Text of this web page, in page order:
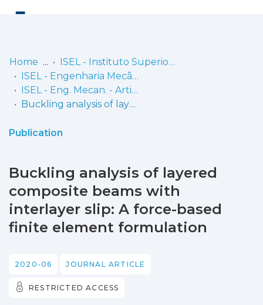
Communities
& Collections
Statistics
Home
ISEL - Instituto Superior de Engenharia de Lisboa
ISEL - Engenharia Mecânica
ISEL - Eng. Mecan. - Artigos
Buckling analysis of layered composite beams with interlayer slip: A force-based finite element formulation
Publication
Buckling analysis of layered
composite beams with
interlayer slip: A force-based
finite element formulation
2020-06 JOURNAL ARTICLE
RESTRICTED ACCESS